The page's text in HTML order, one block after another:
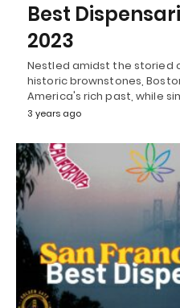
Best
2023
Nestled amidst the storied
historic brownstones,
America's rich past, while
3 years ago